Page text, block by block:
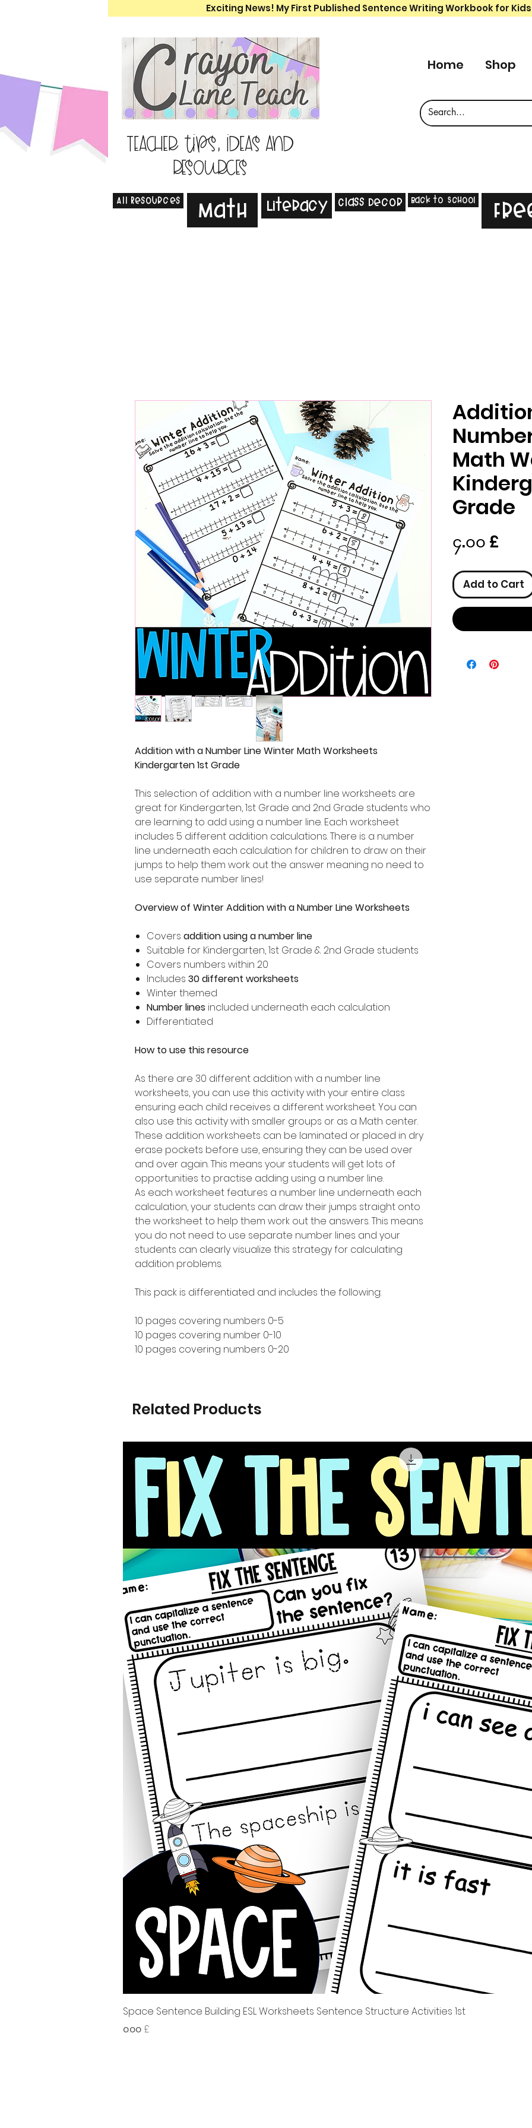
Exciting News! My First Published Sentence Writing Workbook for
Teacher tips, ideas and
resources
Home Shop
All Resources Math Literacy Class Decor Back to School
Addition with a Number Line Winter Math Worksheets
Kindergarten 1st Grade
This selection of addition with a number line worksheets are
great for Kindergarten, 1st Grade and 2nd Grade students who
are learning to add using a number line. Each worksheet
includes 5 different addition calculations. There is a number
line underneath each calculation for children to draw on their
jumps to help them work out the answer meaning no need to
use separate number lines!
Overview of Winter Addition with a Number Line Worksheets
Covers addition using a number line
Suitable for Kindergarten, 1st Grade & 2nd Grade students
Covers numbers within 20
Includes 30 different worksheets
Winter themed
Number lines included underneath each calculation
Differentiated
How to use this resource
As there are 30 different addition with a number line
worksheets, you can use this activity with your entire class
ensuring each child receives a different worksheet. You can
also use this activity with smaller groups or as a Math center.
These addition worksheets can be laminated or placed in dry
erase pockets before use, ensuring they can be used over
and over again. This means your students will get lots of
opportunities to practise adding using a number line.
As each worksheet features a number line underneath each
calculation, your students can draw their jumps straight onto
the worksheet to help them work out the answers. This means
you do not need to use separate number lines and your
students can clearly visualize this strategy for calculating
addition problems.
This pack is differentiated and includes the following:
10 pages covering numbers 0-5
10 pages covering number 0-10
10 pages covering numbers 0-20
Math
Grade
၄.၀၀ £
Add to Cart
Related Products
Quick View
Space Sentence Building ESL Worksheets Sentence Structure Activities 1st
Price
၀.၀၀ £